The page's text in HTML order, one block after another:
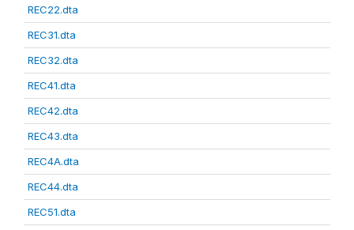
REC22.dta
REC31.dta
REC32.dta
REC41.dta
REC42.dta
REC43.dta
REC4A.dta
REC44.dta
REC51.dta